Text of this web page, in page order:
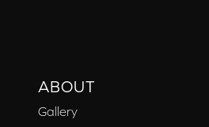
ABOUT
Gallery